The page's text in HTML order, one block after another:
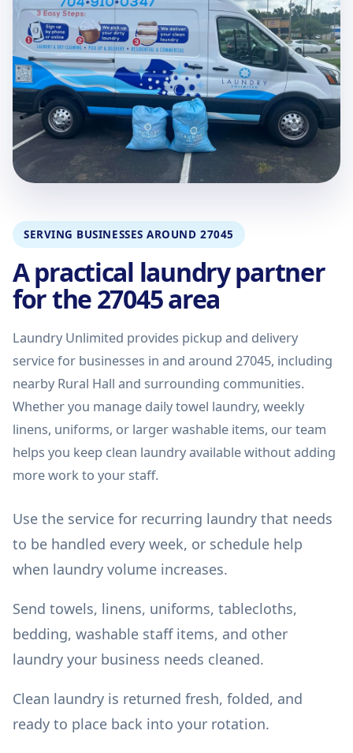
SERVING BUSINESSES AROUND 27045
A practical laundry partner
for the 27045 area
Laundry Unlimited provides pickup and delivery
service for businesses in and around 27045, including
nearby Rural Hall and surrounding communities.
Whether you manage daily towel laundry, weekly
linens, uniforms, or larger washable items, our team
helps you keep clean laundry available without adding
more work to your staff.
Use the service for recurring laundry that needs
to be handled every week, or schedule help
when laundry volume increases.
Send towels, linens, uniforms, tablecloths,
bedding, washable staff items, and other
laundry your business needs cleaned.
Clean laundry is returned fresh, folded, and
ready to place back into your rotation.